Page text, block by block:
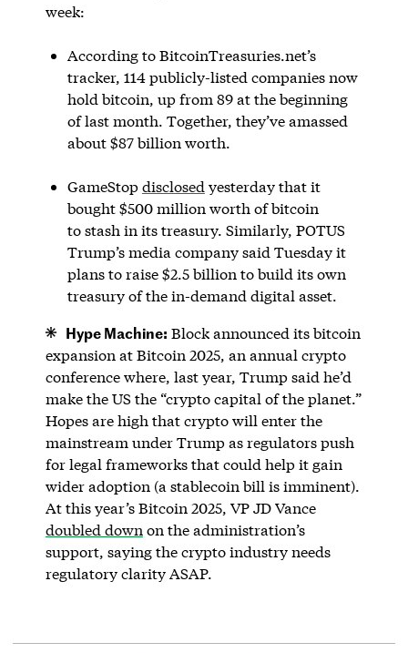
week:
According to BitcoinTreasuries.net’s
tracker, 114 publicly-listed companies now
hold bitcoin, up from 89 at the beginning
of last month. Together, they’ve amassed
about $87 billion worth.
GameStopdisclosed yesterday that it
bought $500 million worth of bitcoin
to stash in its treasury. Similarly, POTUS
Trump’s media company said Tuesday it
plans to raise $2.5 billion to build its own
treasury of the in-demand digital asset.
Hype Machine: Block announced its bitcoin
expansion at Bitcoin 2025, an annual crypto
conference where, last year, Trump said he’d
make the US the “crypto capital of the planet.”
Hopes are high that crypto will enter the
mainstream under Trump as regulators push
for legal frameworks that could help it gain
wider adoption (a stablecoin bill is imminent).
At this year’s Bitcoin 2025, VP JD Vance
doubled down on the administration’s
support, saying the crypto industry needs
regulatory clarity ASAP.